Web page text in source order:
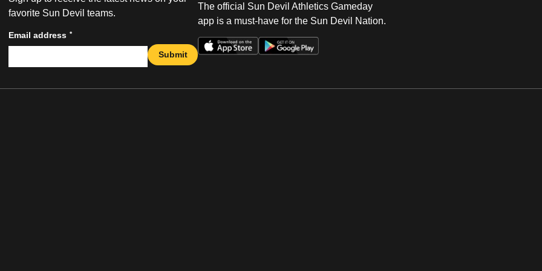
favorite Sun Devil teams.
Email address *
Submit
The official Sun Devil Athletics Gameday
app is a must-have for the Sun Devil Nation.